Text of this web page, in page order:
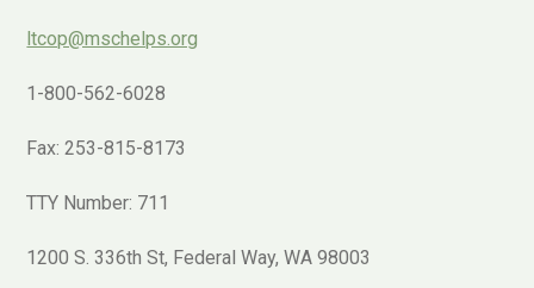
ltcop@mschelps.org
1-800-562-6028
Fax: 253-815-8173
TTY Number: 711
1200 S. 336th St, Federal Way, WA 98003